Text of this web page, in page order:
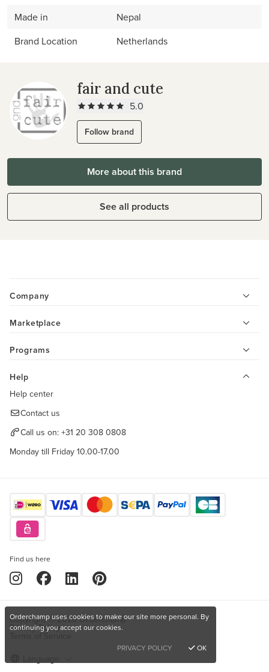
Made in
Nepal
Brand Location
Netherlands
fair and cute
5.0
Follow brand
More about this brand
See all products
Company
Marketplace
Programs
Help
Help center
Contact us
Call us on: +31 20 308 0808
Monday till Friday 10.00-17.00
Find us here
Copyright © 2026 Orderchamp
Privacy Policy
Orderchamp uses cookies to make our site more personal. By
continuing you accept our cookies.
PRIVACY POLICY
OK